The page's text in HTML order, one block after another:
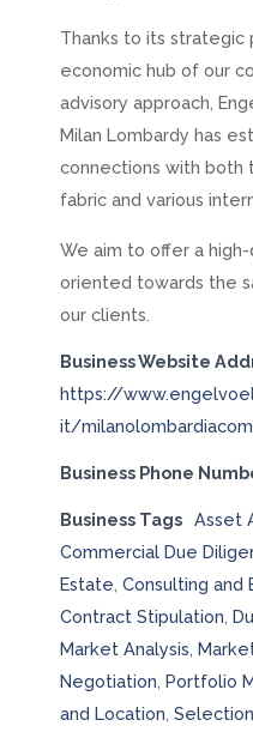
Thanks to its strategic
economic hub of our
advisory approach,
Milan Lombardy has
connections with both
fabric and various
We aim to offer a
oriented towards the
our clients.
Business Website
https://
it/
Business Phone
Business Tags Asset
Commercial Due
Estate Consulting and
Contract Stipulation
Market Analysis
Negotiation Portfolio
and Location